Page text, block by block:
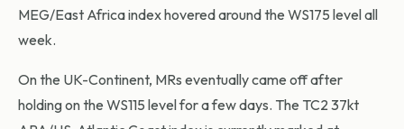
MEG/East Africa index hovered around the WS175 level all
week.
On the UK-Continent, MRs eventually came off after
holding on the WS115 level for a few days. The TC2 37kt